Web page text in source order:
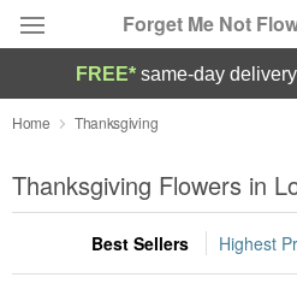
Forget Me Not
Deal of the Day
Summer Featured
Occasions
FREE* same-day delivery
Home Thanksgiving
Thanksgiving Flowers in
Best Sellers Highest